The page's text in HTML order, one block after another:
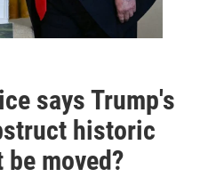
says Trump's
historic
moved?